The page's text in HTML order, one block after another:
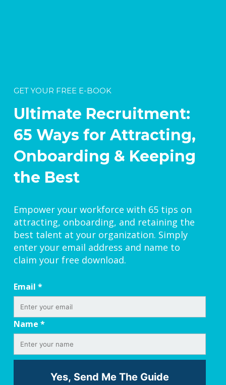
GET YOUR FREE E-BOOK
Ultimate Recruitment:
65 Ways for Attracting,
Onboarding & Keeping
the Best
Empower your workforce with 65 tips on
attracting, onboarding, and retaining the
best talent at your organization. Simply
enter your email address and name to
claim your free download.
Email *
Name *